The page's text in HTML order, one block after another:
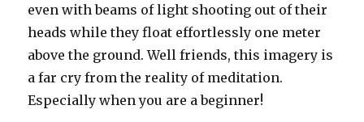
even with beams of light shooting out of their
heads while they float effortlessly one meter
above the ground. Well friends, this imagery is
a far cry from the reality of meditation.
Especially when you are a beginner!